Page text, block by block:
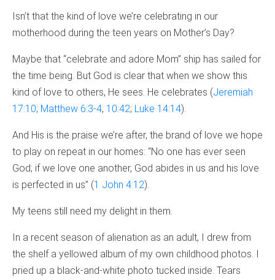
Isn’t that the kind of love we’re celebrating in our
motherhood during the teen years on Mother’s Day?
Maybe that “celebrate and adore Mom” ship has sailed for
the time being. But God is clear that when we show this
kind of love to others, He sees. He celebrates (Jeremiah
17:10; Matthew 6:3-4, 10:42; Luke 14:14).
And His is the praise we’re after, the brand of love we hope
to play on repeat in our homes: “No one has ever seen
God; if we love one another, God abides in us and his love
is perfected in us” (1 John 4:12).
My teens still need my delight in them.
In a recent season of alienation as an adult, I drew from
the shelf a yellowed album of my own childhood photos. I
pried up a black-and-white photo tucked inside. Tears